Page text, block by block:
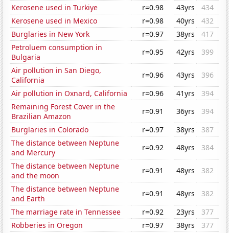
Kerosene used in Turkiye
r=0.98 43yrs
434
Kerosene used in Mexico
r=0.98 40yrs
432
Burglaries in New York
r=0.97 38yrs
417
Petroluem consumption in
Bulgaria
r=0.95 42yrs
399
Air pollution in San Diego,
California
r=0.96 43yrs
396
Air pollution in Oxnard, California
r=0.96 41yrs
394
Remaining Forest Cover in the
Brazilian Amazon
r=0.91 36yrs
394
Burglaries in Colorado
r=0.97 38yrs
387
The distance between Neptune
and Mercury
r=0.92 48yrs
384
The distance between Neptune
and the moon
r=0.91 48yrs
382
The distance between Neptune
and Earth
r=0.91 48yrs
382
The marriage rate in Tennessee
r=0.92 23yrs
377
Robberies in Oregon
r=0.97 38yrs
377